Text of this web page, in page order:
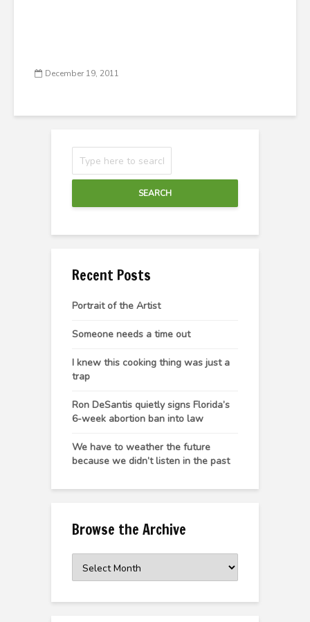
December 19, 2011
SEARCH
Recent Posts
Portrait of the Artist
Someone needs a time out
I knew this cooking thing was just a
trap
Ron DeSantis quietly signs Florida’s
6-week abortion ban into law
We have to weather the future
because we didn’t listen in the past
Browse the Archive
the